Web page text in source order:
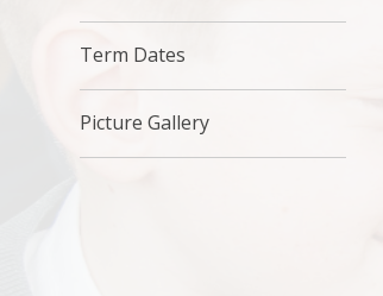
Term Dates
Picture Gallery